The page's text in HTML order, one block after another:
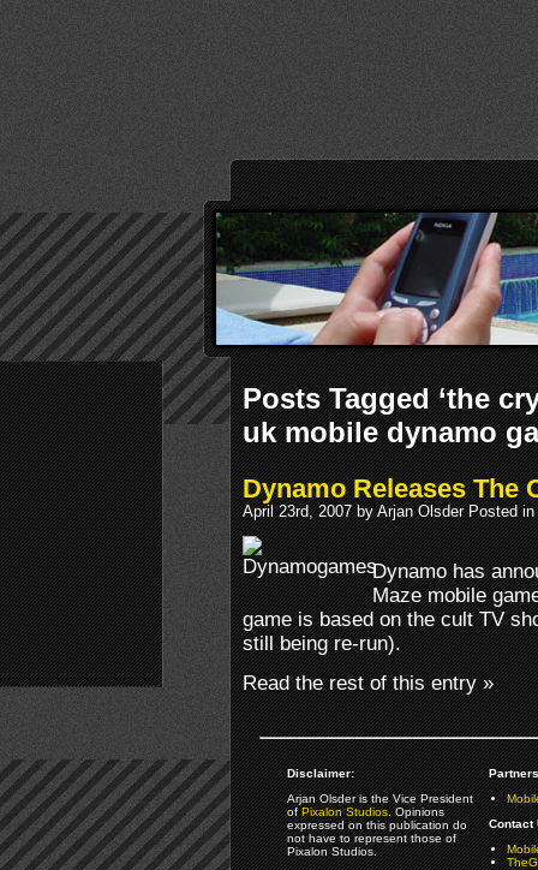
Posts Tagged ‘the
uk mobile dynamo
Dynamo Releases The
April 23rd, 2007 by Arjan Olsder Posted in
Dynamo has
Maze mobile
game is based on the cult TV
still being re-run).
Read the rest of this entry »
Disclaimer:
Arjan Olsder is the Vice President
ofPixalon Studios. Opinions
expressed on this publication do
not have to represent those of
Pixalon Studios.
Contact